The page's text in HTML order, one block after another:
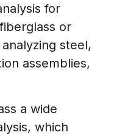
for
or
steel,
assemblies,
a wide
which